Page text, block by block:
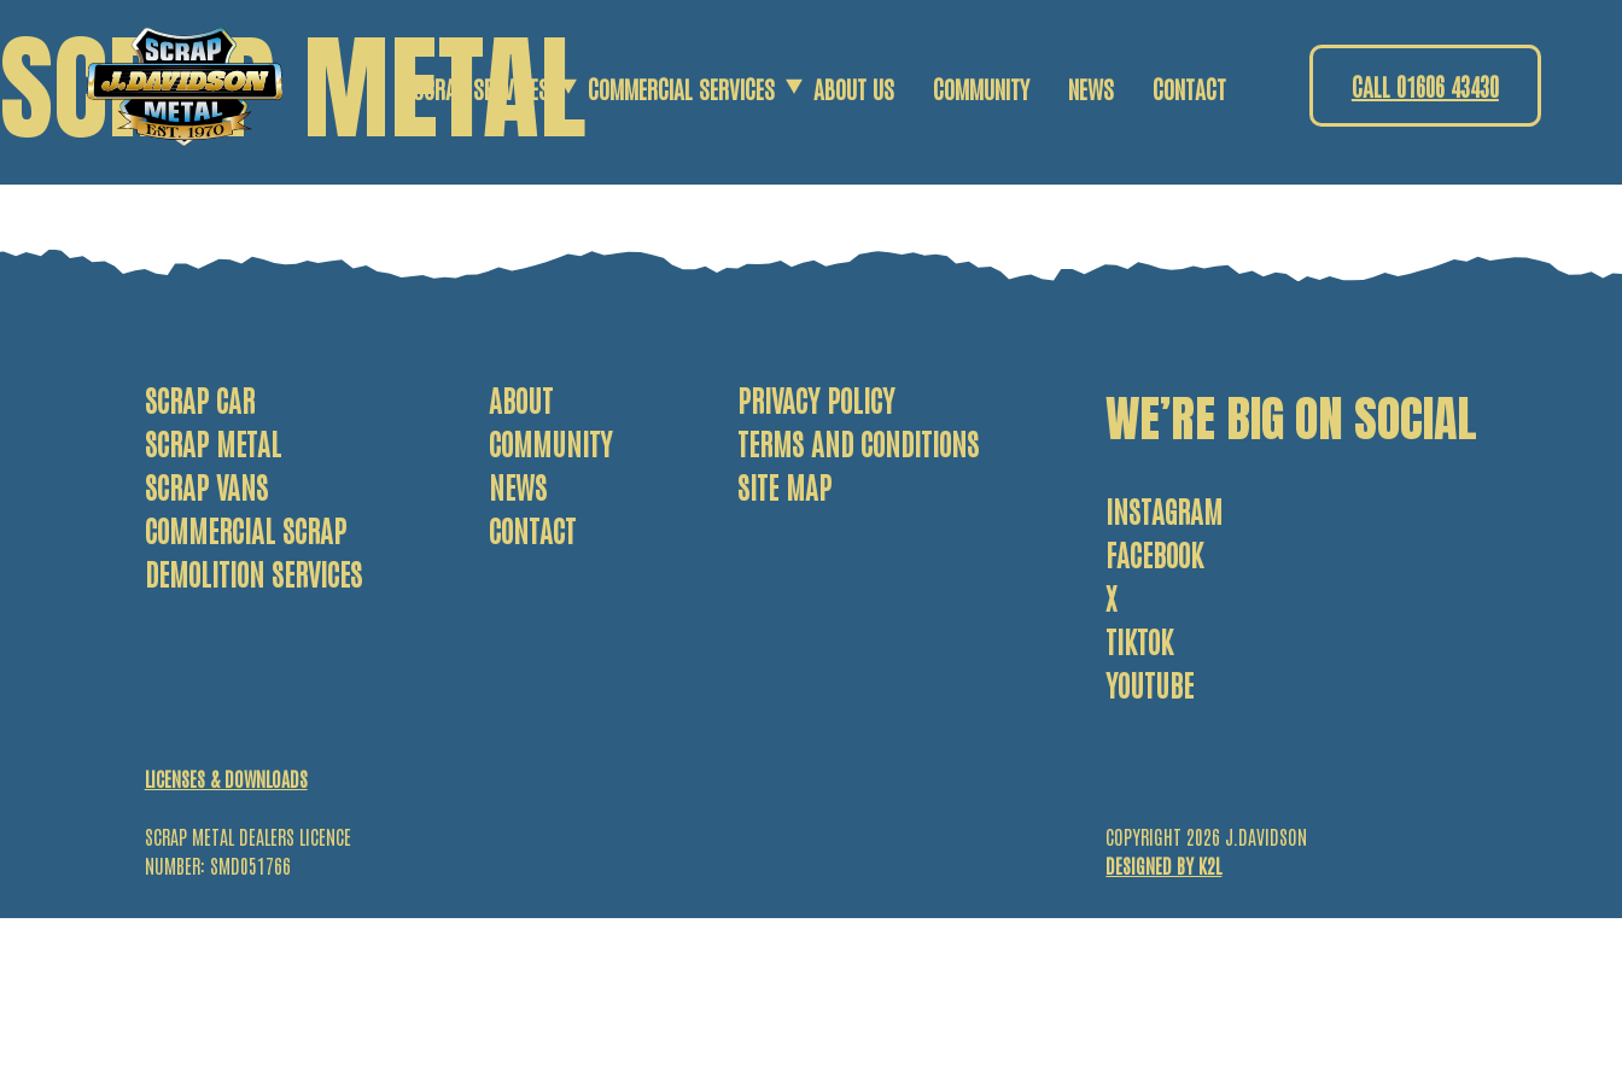
SCRAP SERVICES COMMERCIAL SERVICES
AGRICULTURAL SCRAP
ABOUT US COMMUNITY NEWS CONTACT CALL 01606 43430
SCRAP METAL
SCRAP CAR
SCRAP METAL
SCRAP VANS
COMMERCIAL SCRAP
DEMOLITION SERVICES
LICENSES & DOWNLOADS
SCRAP METAL DEALERS LICENCE
NUMBER: SMD051766
ABOUT
COMMUNITY
NEWS
CONTACT
PRIVACY POLICY
TERMS AND CONDITIONS
SITE MAP
WE’RE BIG ON SOCIAL
INSTAGRAM
FACEBOOK
X
TIKTOK
YOUTUBE
COPYRIGHT 2026 J.DAVIDSON
DESIGNED BY K2L